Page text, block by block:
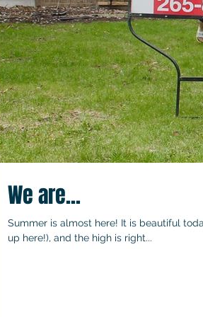
We are...
Summer is almost here! It is beautiful
up here!), and the high is right...